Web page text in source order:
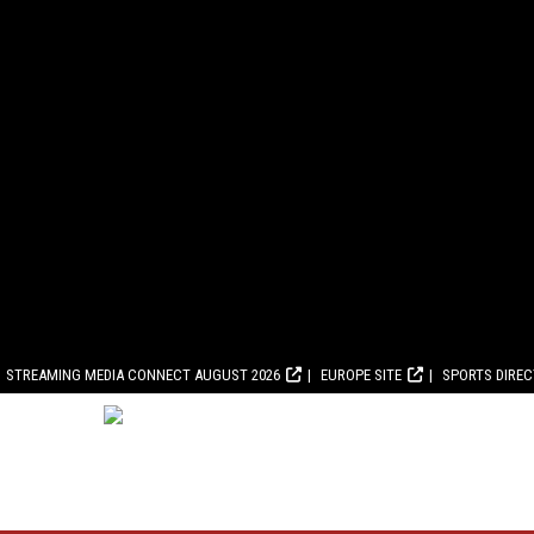
STREAMING MEDIA CONNECT AUGUST 2026 EUROPE SITE SPORTS